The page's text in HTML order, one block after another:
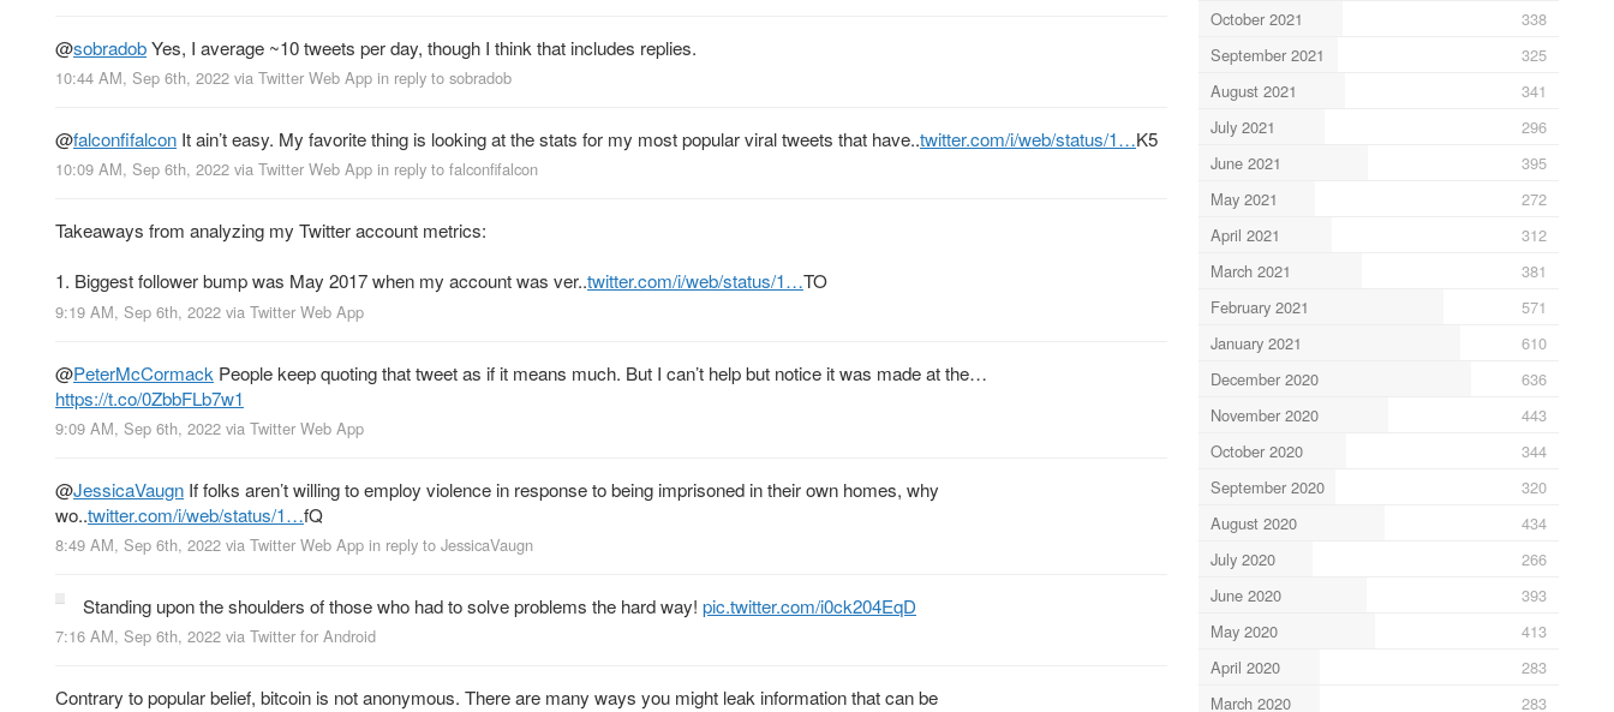
@sobradobYes, I average ~10 tweets per day, though I think that includes replies.
10:44 AM, Sep 6th, 2022 via Twitter Web App in reply to sobradob
@falconfifalcon It ain’t easy. My favorite thing is looking at the stats for my most popular viral tweets that have..twitter.com/i/web/status/1…K5
10:09 AM, Sep 6th, 2022 via Twitter Web App in reply to falconfifalcon
Takeaways from analyzing my Twitter account metrics:
1. Biggest follower bump was May 2017 when my account was ver..twitter.com/i/web/status/1…TO
9:19 AM, Sep 6th, 2022 via Twitter Web App
@PeterMcCormack People keep quoting that tweet as if it means much. But I can’t help but notice it was made at the…
https://t.co/0ZbbFLb7w1
9:09 AM, Sep 6th, 2022 via Twitter Web App
@JessicaVaugn If folks aren’t willing to employ violence in response to being imprisoned in their own homes, why
wo..twitter.com/i/web/status/1…fQ
8:49 AM, Sep 6th, 2022 via Twitter Web App in reply to JessicaVaugn
Standing upon the shoulders of those who had to solve problems the hard way! pic.twitter.com/i0ck204EqD
7:16 AM, Sep 6th, 2022 via Twitter for Android
Contrary to popular belief, bitcoin is not anonymous. There are many ways you might leak information that can be
October 2021
338
September 2021
325
August 2021
341
July 2021
296
June 2021
395
May 2021
272
April 2021
312
March 2021
381
February 2021
571
January 2021
610
December 2020
636
November 2020
443
October 2020
344
September 2020
320
August 2020
434
July 2020
266
June 2020
393
May 2020
413
April 2020
283
March 2020
283